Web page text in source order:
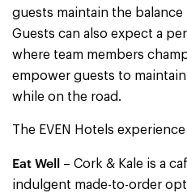
guests maintain the
Guests can also expect a
where team members
empower guests to
while on the road.
The EVEN Hotels
Eat Well – Cork & Kale is a
indulgent made-to-order